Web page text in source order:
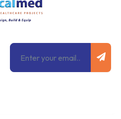
Email